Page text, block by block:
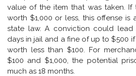
value of the item that was taken. If
worth $1,000 or less, this offense is
state law. A conviction could
days in jail and a fine of up to $500
worth less than $100. For
$100 and $1,000, the potential
much as 18 months.